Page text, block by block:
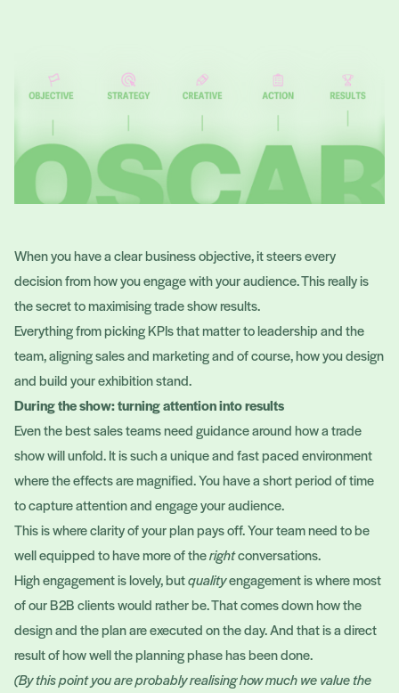
When you have a clear business objective, it steers every
decision from how you engage with your audience. This really is
the secret to maximising trade show results.
Everything from picking KPIs that matter to leadership and the
team, aligning sales and marketing and of course, how you design
and build your exhibition stand.
During the show: turning attention into results
Even the best sales teams need guidance around how a trade
show will unfold. It is such a unique and fast paced environment
where the effects are magnified. You have a short period of time
to capture attention and engage your audience.
This is where clarity of your plan pays off. Your team need to be
well equipped to have more of therightconversations.
High engagement is lovely, butqualityengagement is where most
of our B2B clients would rather be. That comes down how the
design and the plan are executed on the day. And that is a direct
result of how well the planning phase has been done.
(By this point you are probably realising how much we value the